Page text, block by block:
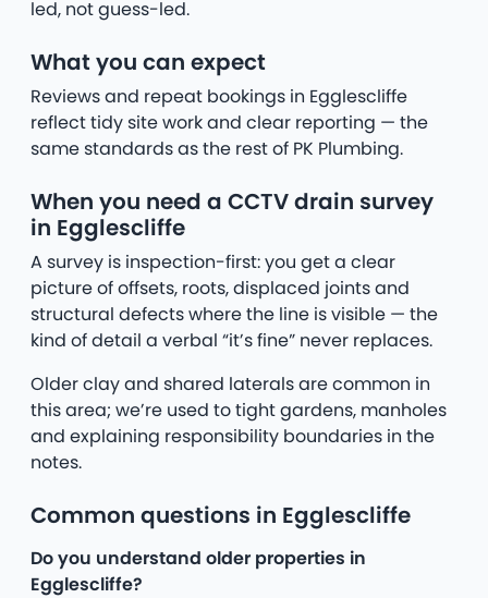
led, not guess-led.
What you can expect
Reviews and repeat bookings in Egglescliffe
reflect tidy site work and clear reporting — the
same standards as the rest of PK Plumbing.
When you need a CCTV drain survey
in Egglescliffe
A survey is inspection-first: you get a clear
picture of offsets, roots, displaced joints and
structural defects where the line is visible — the
kind of detail a verbal “it’s fine” never replaces.
Older clay and shared laterals are common in
this area; we’re used to tight gardens, manholes
and explaining responsibility boundaries in the
notes.
Common questions in Egglescliffe
Do you understand older properties in
Egglescliffe?